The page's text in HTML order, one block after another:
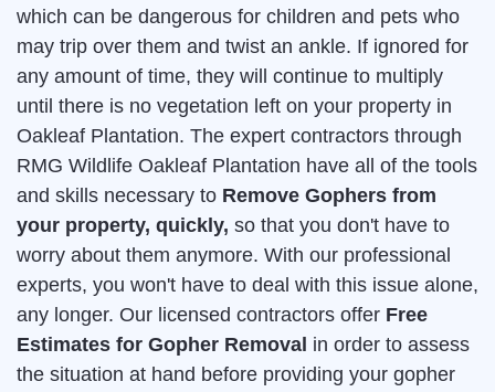
which can be dangerous for children and pets who
may trip over them and twist an ankle. If ignored for
any amount of time, they will continue to multiply
until there is no vegetation left on your property in
Oakleaf Plantation. The expert contractors through
RMG Wildlife Oakleaf Plantation have all of the tools
and skills necessary to Remove Gophers from
your property, quickly, so that you don't have to
worry about them anymore. With our professional
experts, you won't have to deal with this issue alone,
any longer. Our licensed contractors offer Free
Estimates for Gopher Removal in order to assess
the situation at hand before providing your gopher